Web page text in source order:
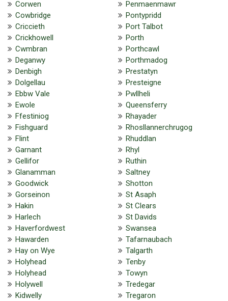
Corwen
Cowbridge
Criccieth
Crickhowell
Cwmbran
Deganwy
Denbigh
Dolgellau
Ebbw Vale
Ewole
Ffestiniog
Fishguard
Flint
Garnant
Gellifor
Glanamman
Goodwick
Gorseinon
Hakin
Harlech
Haverfordwest
Hawarden
Hay on Wye
Holyhead
Holyhead
Holywell
Kidwelly
Penmaenmawr
Pontypridd
Port Talbot
Porth
Porthcawl
Porthmadog
Prestatyn
Presteigne
Pwllheli
Queensferry
Rhayader
Rhosllannerchrugog
Rhuddlan
Rhyl
Ruthin
Saltney
Shotton
St Asaph
St Clears
St Davids
Swansea
Tafarnaubach
Talgarth
Tenby
Towyn
Tredegar
Tregaron